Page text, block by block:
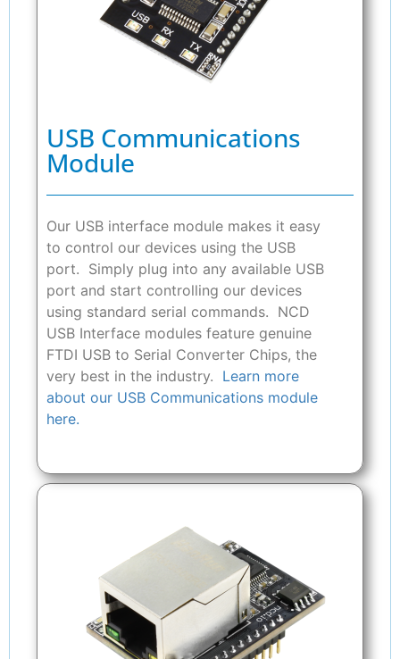
USB Communications
Module
Our USB interface module makes it easy
to control our devices using the USB
port. Simply plug into any available USB
port and start controlling our devices
using standard serial commands. NCD
USB Interface modules feature genuine
FTDI USB to Serial Converter Chips, the
very best in the industry. Learn more
about our USB Communications module
here.